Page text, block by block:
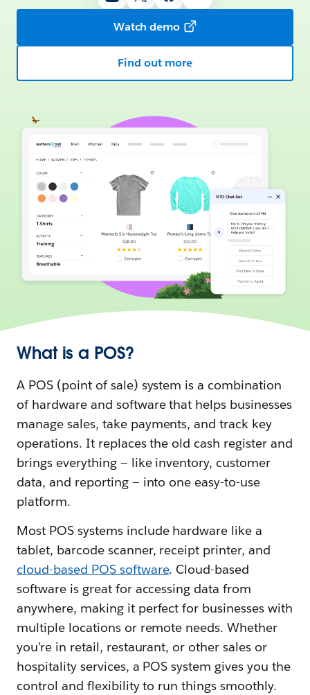
Watch demo
Find out more
What is a POS?
A POS (point of sale) system is a combination
of hardware and software that helps businesses
manage sales, take payments, and track key
operations. It replaces the old cash register and
brings everything‌ — ‌like inventory, customer
data, and reporting — into one easy-to-use
platform.
Most POS systems include hardware like a
tablet, barcode scanner, receipt printer, and
cloud-based POS software. Cloud-based
software is great for accessing data from
anywhere, making it perfect for businesses with
multiple locations or remote needs. Whether
you’re in retail, restaurant, or other sales or
hospitality services, a POS system gives you the
control and flexibility to run things smoothly.